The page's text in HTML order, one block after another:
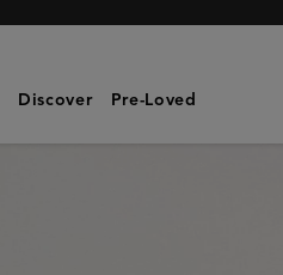
SHOP
Discover Pre-Loved